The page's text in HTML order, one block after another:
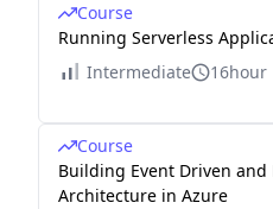
Course
Running Serverless
Intermediate
16hour
Course
Building Event Driven and
Architecture in Azure